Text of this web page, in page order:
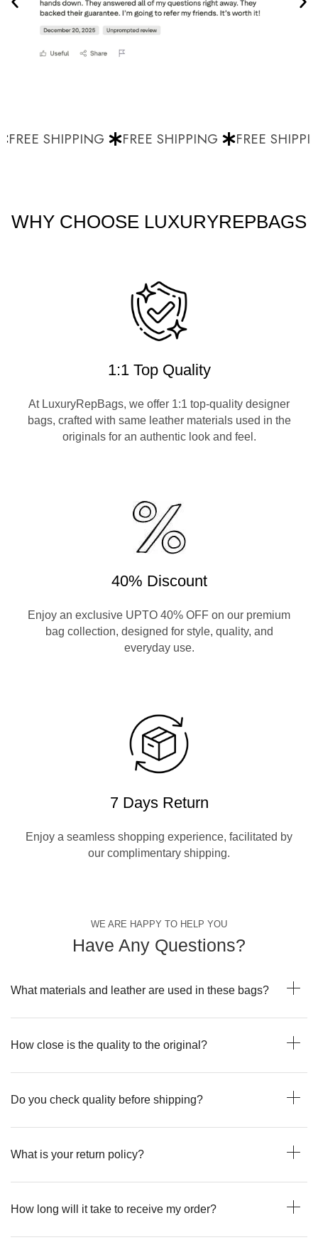
SHIPPING FREE SHIPPING FREE
WHY CHOOSE LUXURYREPBAGS
1:1 Top Quality
At LuxuryRepBags, we offer 1:1 top-quality designer
bags, crafted with same leather materials used in the
originals for an authentic look and feel.
40% Discount
Enjoy an exclusive UPTO 40% OFF on our premium
bag collection, designed for style, quality, and
everyday use.
7 Days Return
Enjoy a seamless shopping experience, facilitated by
our complimentary shipping.
WE ARE HAPPY TO HELP YOU
Have Any Questions?
What materials and leather are used in these bags?
How close is the quality to the original?
Do you check quality before shipping?
What is your return policy?
How long will it take to receive my order?